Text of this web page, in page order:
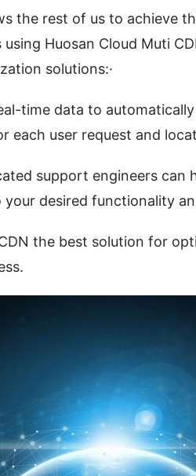
the rest of us to achieve
Huosan Cloud Muti
solutions:·
time data to
each user request and
support engineers
your desired functionality
the best solution for